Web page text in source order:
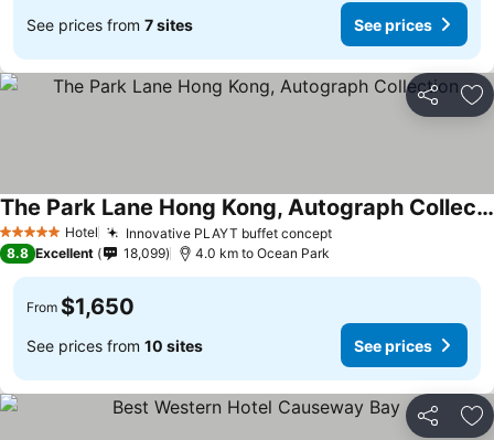
See prices from 7 sites See prices
Share
5 Stars Hotel Innovative PLAYT buffet conceptSee prices
The Park Lane Hong Kong, Autograph Collection
See prices
8.8 Excellent 18,099 4.0 km to Ocean Park
From $1,650
See prices from 10 sites See prices
Share